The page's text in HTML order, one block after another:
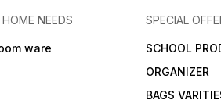
NEEDS
ware
SPECIAL
SCHOOL
ORGANIZER
BAGS